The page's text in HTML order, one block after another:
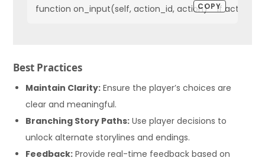
function on_input(self, action_id, action)    if
COPY
Best Practices
Maintain Clarity: Ensure the player’s choices are
clear and meaningful.
Branching Story Paths: Use player decisions to
unlock alternate storylines and endings.
Feedback: Provide real-time feedback based on